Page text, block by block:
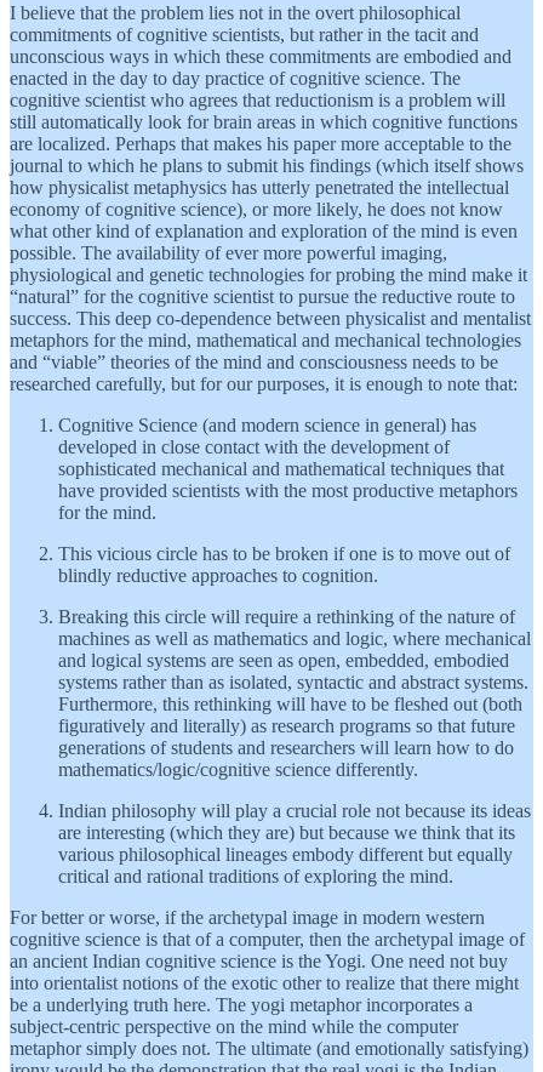
I believe that the problem lies not in the overt philosophical
commitments of cognitive scientists, but rather in the tacit and
unconscious ways in which these commitments are embodied and
enacted in the day to day practice of cognitive science. The
cognitive scientist who agrees that reductionism is a problem will
still automatically look for brain areas in which cognitive functions
are localized. Perhaps that makes his paper more acceptable to the
journal to which he plans to submit his findings (which itself shows
how physicalist metaphysics has utterly penetrated the intellectual
economy of cognitive science), or more likely, he does not know
what other kind of explanation and exploration of the mind is even
possible. The availability of ever more powerful imaging,
physiological and genetic technologies for probing the mind make it
“natural” for the cognitive scientist to pursue the reductive route to
success. This deep co-dependence between physicalist and mentalist
metaphors for the mind, mathematical and mechanical technologies
and “viable” theories of the mind and consciousness needs to be
researched carefully, but for our purposes, it is enough to note that:
Cognitive Science (and modern science in general) has
developed in close contact with the development of
sophisticated mechanical and mathematical techniques that
have provided scientists with the most productive metaphors
for the mind.
This vicious circle has to be broken if one is to move out of
blindly reductive approaches to cognition.
Breaking this circle will require a rethinking of the nature of
machines as well as mathematics and logic, where mechanical
and logical systems are seen as open, embedded, embodied
systems rather than as isolated, syntactic and abstract systems.
Furthermore, this rethinking will have to be fleshed out (both
figuratively and literally) as research programs so that future
generations of students and researchers will learn how to do
mathematics/logic/cognitive science differently.
Indian philosophy will play a crucial role not because its ideas
are interesting (which they are) but because we think that its
various philosophical lineages embody different but equally
critical and rational traditions of exploring the mind.
For better or worse, if the archetypal image in modern western
cognitive science is that of a computer, then the archetypal image of
an ancient Indian cognitive science is the Yogi. One need not buy
into orientalist notions of the exotic other to realize that there might
be a underlying truth here. The yogi metaphor incorporates a
subject-centric perspective on the mind while the computer
metaphor simply does not. The ultimate (and emotionally satisfying)